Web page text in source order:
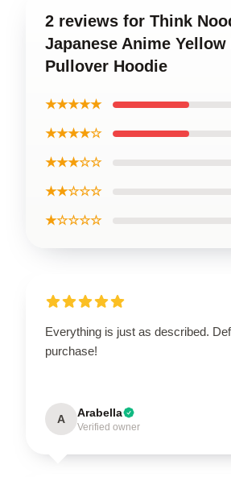
2 reviews for Think
Japanese Anime
Pullover Hoodie
★★★★★
★★★★☆
★★★☆☆
★★☆☆☆
★☆☆☆☆
Everything is just as described.
purchase!
A Arabella
Verified owner